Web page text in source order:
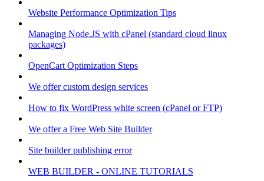
Website Performance Optimization Tips
Managing Node.JS with cPanel (standard cloud linux
packages)
OpenCart Optimization Steps
We offer custom design services
How to fix WordPress white screen (cPanel or FTP)
We offer a Free Web Site Builder
Site builder publishing error
WEB BUILDER - ONLINE TUTORIALS